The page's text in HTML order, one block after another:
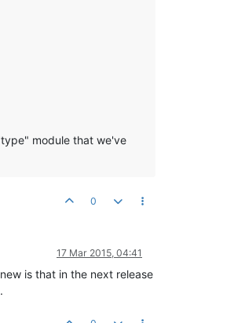
module that we've
0
17 Mar 2015, 04:41
is that in the next release